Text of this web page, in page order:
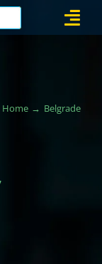
Home Belgrade